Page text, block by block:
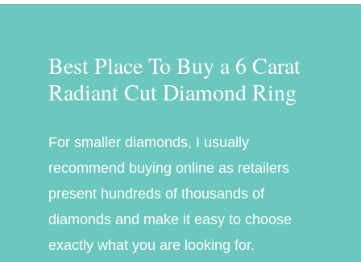
Best Place To Buy a 6 Carat
Radiant Cut Diamond Ring
For smaller diamonds, I usually
recommend buying online as retailers
present hundreds of thousands of
diamonds and make it easy to choose
exactly what you are looking for.